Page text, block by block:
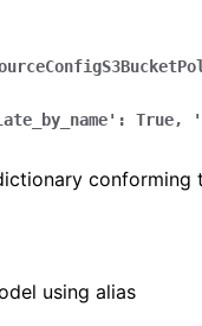
True,
conforming
using alias